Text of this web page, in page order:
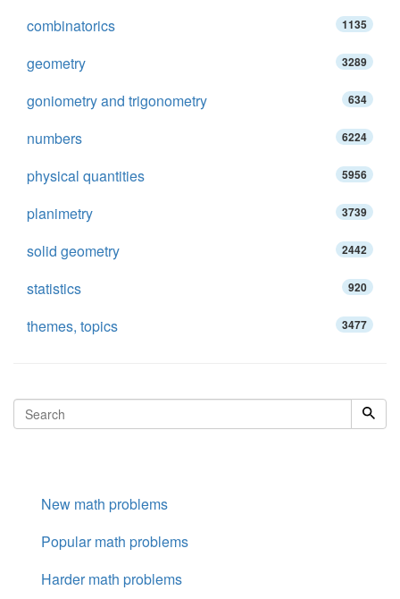
combinatorics 1135
geometry 3289
goniometry and trigonometry 634
numbers 6224
physical quantities 5956
planimetry 3739
solid geometry 2442
statistics 920
themes, topics 3477
New math problems
Popular math problems
Harder math problems